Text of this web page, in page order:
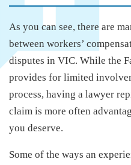
As you can see, there are
between workers’
disputes in VIC. While the
provides for limited
process, having a lawyer
claim is more often
you deserve.
Some of the ways an